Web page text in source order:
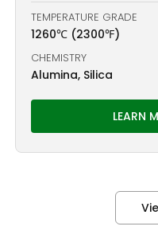
TEMPERATURE GRADE
1260℃ (2300℉)
CHEMISTRY
Alumina, Silica
LEARN